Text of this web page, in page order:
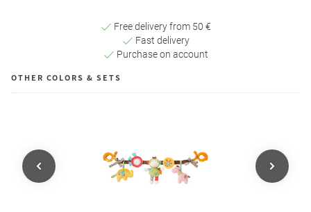
Free delivery from 50 €
Fast delivery
Purchase on account
OTHER COLORS & SETS